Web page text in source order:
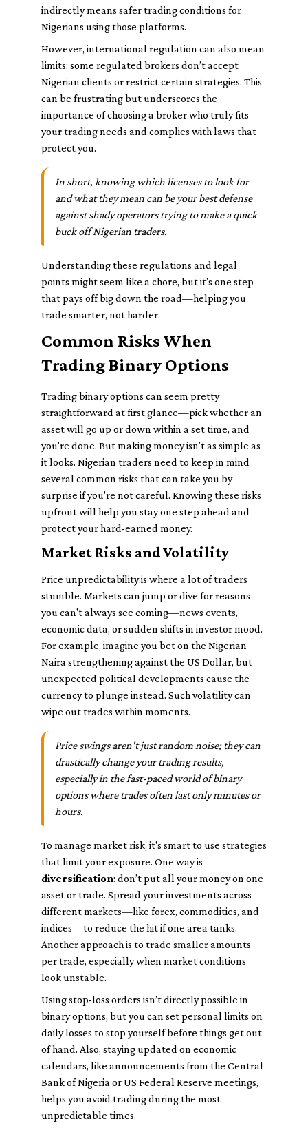
indirectly means safer trading conditions for
Nigerians using those platforms.
However, international regulation can also mean
limits: some regulated brokers don’t accept
Nigerian clients or restrict certain strategies. This
can be frustrating but underscores the
importance of choosing a broker who truly fits
your trading needs and complies with laws that
protect you.
In short, knowing which licenses to look for
and what they mean can be your best defense
against shady operators trying to make a quick
buck off Nigerian traders.
Understanding these regulations and legal
points might seem like a chore, but it’s one step
that pays off big down the road—helping you
trade smarter, not harder.
Common Risks When
Trading Binary Options
Trading binary options can seem pretty
straightforward at first glance—pick whether an
asset will go up or down within a set time, and
you're done. But making money isn’t as simple as
it looks. Nigerian traders need to keep in mind
several common risks that can take you by
surprise if you're not careful. Knowing these risks
upfront will help you stay one step ahead and
protect your hard-earned money.
Market Risks and Volatility
Price unpredictability is where a lot of traders
stumble. Markets can jump or dive for reasons
you can't always see coming—news events,
economic data, or sudden shifts in investor mood.
For example, imagine you bet on the Nigerian
Naira strengthening against the US Dollar, but
unexpected political developments cause the
currency to plunge instead. Such volatility can
wipe out trades within moments.
Price swings aren't just random noise; they can
drastically change your trading results,
especially in the fast-paced world of binary
options where trades often last only minutes or
hours.
To manage market risk, it's smart to use strategies
that limit your exposure. One way is
diversification: don’t put all your money on one
asset or trade. Spread your investments across
different markets—like forex, commodities, and
indices—to reduce the hit if one area tanks.
Another approach is to trade smaller amounts
per trade, especially when market conditions
look unstable.
Using stop-loss orders isn’t directly possible in
binary options, but you can set personal limits on
daily losses to stop yourself before things get out
of hand. Also, staying updated on economic
calendars, like announcements from the Central
Bank of Nigeria or US Federal Reserve meetings,
helps you avoid trading during the most
unpredictable times.